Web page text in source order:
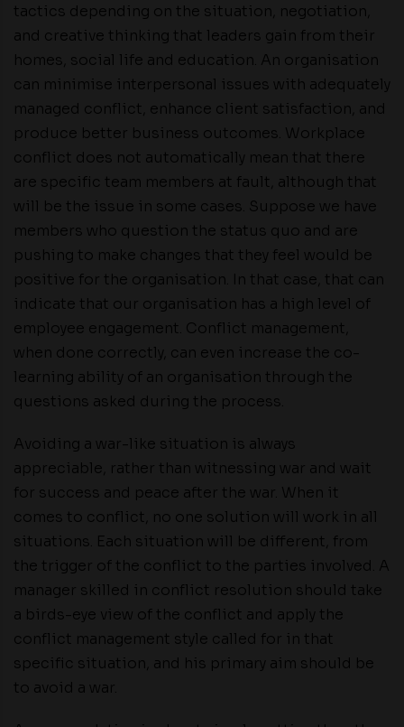
tactics depending on the situation, negotiation,
and creative thinking that leaders gain from their
homes, social life and education. An organisation
can minimise interpersonal issues with adequately
managed conflict, enhance client satisfaction, and
produce better business outcomes. Workplace
conflict does not automatically mean that there
are specific team members at fault, although that
will be the issue in some cases. Suppose we have
members who question the status quo and are
pushing to make changes that they feel would be
positive for the organisation. In that case, that can
indicate that our organisation has a high level of
employee engagement. Conflict management,
when done correctly, can even increase the co-
learning ability of an organisation through the
questions asked during the process.
Avoiding a war-like situation is always
appreciable, rather than witnessing war and wait
for success and peace after the war. When it
comes to conflict, no one solution will work in all
situations. Each situation will be different, from
the trigger of the conflict to the parties involved. A
manager skilled in conflict resolution should take
a birds-eye view of the conflict and apply the
conflict management style called for in that
specific situation, and his primary aim should be
to avoid a war.